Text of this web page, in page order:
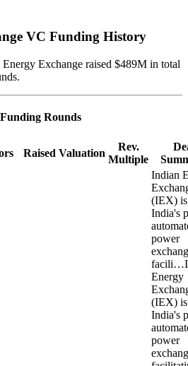
VC Funding History
Exchange raised $489M in total
Funding Rounds
Raised Valuation
Rev.
Multiple
Indian
(IEX) is
India's
power
facili…
Energy
(IEX) is
India's
power